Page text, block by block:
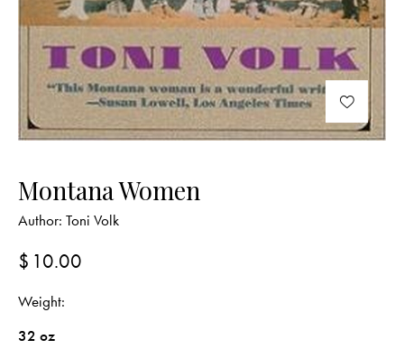
Montana Women
Author: Toni Volk
$ 10.00
Weight
32 oz